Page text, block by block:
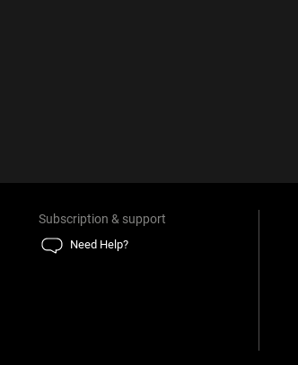
Subscription & support
Need Help?